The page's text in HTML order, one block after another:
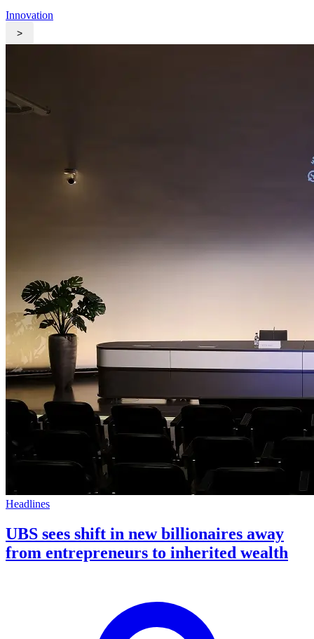
Innovation
>
Headlines
UBS sees shift in new billionaires away
from entrepreneurs to inherited wealth